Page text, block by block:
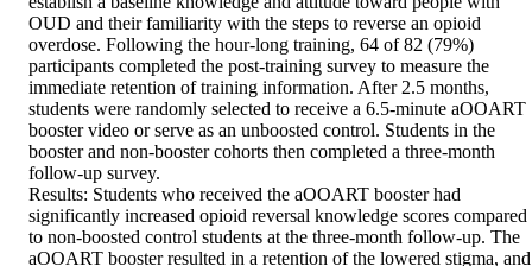
OUD and their familiarity with the steps to reverse an opioid
overdose. Following the hour-long training, 64 of 82 (79%)
participants completed the post-training survey to measure the
immediate retention of training information. After 2.5 months,
students were randomly selected to receive a 6.5-minute aOOART
booster video or serve as an unboosted control. Students in the
booster and non-booster cohorts then completed a three-month
follow-up survey.
Results: Students who received the aOOART booster had
significantly increased opioid reversal knowledge scores compared
to non-boosted control students at the three-month follow-up. The
aOOART booster resulted in a retention of the lowered stigma, and